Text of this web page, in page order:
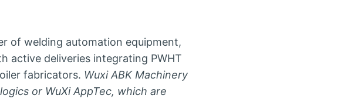
of welding automation equipment,
active deliveries integrating PWHT
fabricators. Wuxi ABK Machinery
or WuXi AppTec, which are